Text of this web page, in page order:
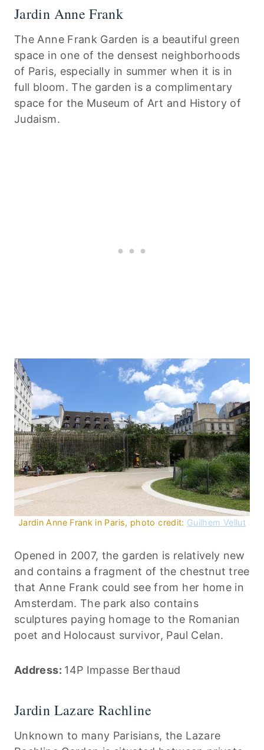
Jardin Anne Frank
The Anne Frank Garden is a beautiful green
space in one of the densest neighborhoods
of Paris, especially in summer when it is in
full bloom. The garden is a complimentary
space for the Museum of Art and History of
Judaism.
Jardin Anne Frank in Paris, photo credit: Guilhem Vellut
Opened in 2007, the garden is relatively new
and contains a fragment of the chestnut tree
that Anne Frank could see from her home in
Amsterdam. The park also contains
sculptures paying homage to the Romanian
poet and Holocaust survivor, Paul Celan.
Address: 14P Impasse Berthaud
Jardin Lazare Rachline
Unknown to many Parisians, the Lazare